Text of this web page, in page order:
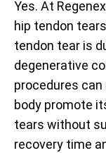
Yes. At
hip tendon
tendon tear is
degenerative
procedures can
body promote
tears without
recovery time